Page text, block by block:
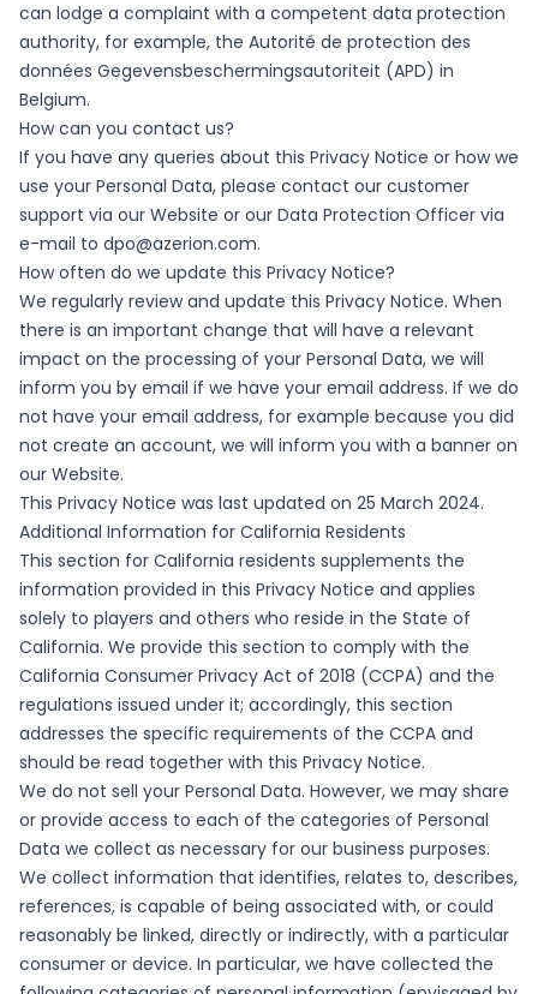
can lodge a complaint with a competent data protection
authority, for example, the Autorité de protection des
données Gegevensbeschermingsautoriteit (APD) in
Belgium.
How can you contact us?
If you have any queries about this Privacy Notice or how we
use your Personal Data, please contact our customer
support via our Website or our Data Protection Officer via
e-mail to dpo@azerion.com.
How often do we update this Privacy Notice?
We regularly review and update this Privacy Notice. When
there is an important change that will have a relevant
impact on the processing of your Personal Data, we will
inform you by email if we have your email address. If we do
not have your email address, for example because you did
not create an account, we will inform you with a banner on
our Website.
This Privacy Notice was last updated on 25 March 2024.
Additional Information for California Residents
This section for California residents supplements the
information provided in this Privacy Notice and applies
solely to players and others who reside in the State of
California. We provide this section to comply with the
California Consumer Privacy Act of 2018 (CCPA) and the
regulations issued under it; accordingly, this section
addresses the specific requirements of the CCPA and
should be read together with this Privacy Notice.
We do not sell your Personal Data. However, we may share
or provide access to each of the categories of Personal
Data we collect as necessary for our business purposes.
We collect information that identifies, relates to, describes,
references, is capable of being associated with, or could
reasonably be linked, directly or indirectly, with a particular
consumer or device. In particular, we have collected the